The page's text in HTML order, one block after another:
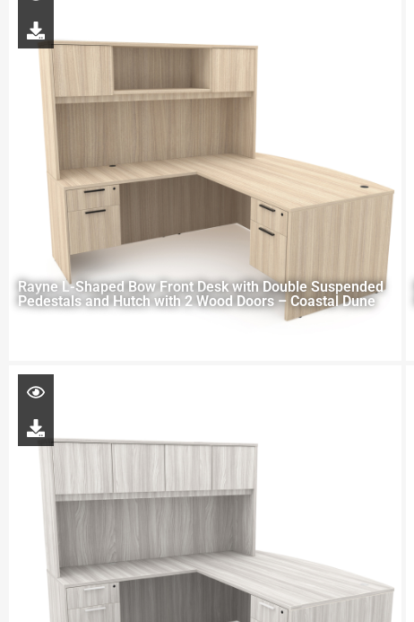
Rayne L-Shaped Bow Front Desk with Double Suspended
Pedestals and Hutch with 2 Wood Doors – Coastal Dune